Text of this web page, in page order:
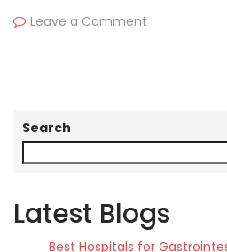
Leave a Comment
Search
Latest Blogs
Best Hospitals for